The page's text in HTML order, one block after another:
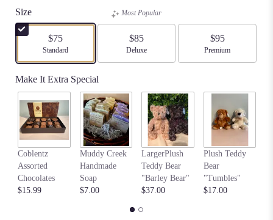
ratings.
reviews
here.
This
link
will
Size
$75
Arrangement size
Standard
Most Popular
$85
Arrangement size
Deluxe
$95
Arrangement size
Premium
Make It Extra Special
Coblentz
Assorted
Chocolates
$15.99
Muddy Creek
Handmade
Soap
$7.00
LargerPlush
Teddy Bear
"Barley Bear"
$37.00
Plush Teddy
Bear
"Tumbles"
$17.00